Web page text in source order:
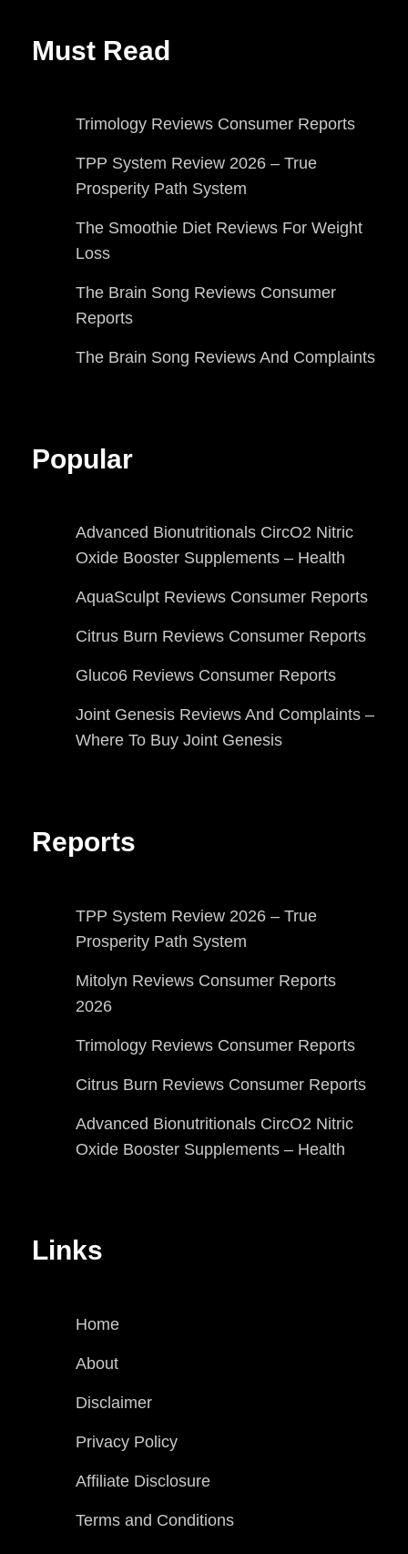
Must Read
Trimology Reviews Consumer Reports
TPP System Review 2026 – True
Prosperity Path System
The Smoothie Diet Reviews For Weight
Loss
The Brain Song Reviews Consumer
Reports
The Brain Song Reviews And Complaints
Popular
Advanced Bionutritionals CircO2 Nitric
Oxide Booster Supplements – Health
AquaSculpt Reviews Consumer Reports
Citrus Burn Reviews Consumer Reports
Gluco6 Reviews Consumer Reports
Joint Genesis Reviews And Complaints –
Where To Buy Joint Genesis
Reports
TPP System Review 2026 – True
Prosperity Path System
Mitolyn Reviews Consumer Reports
2026
Trimology Reviews Consumer Reports
Citrus Burn Reviews Consumer Reports
Advanced Bionutritionals CircO2 Nitric
Oxide Booster Supplements – Health
Links
Home
About
Disclaimer
Privacy Policy
Affiliate Disclosure
Terms and Conditions